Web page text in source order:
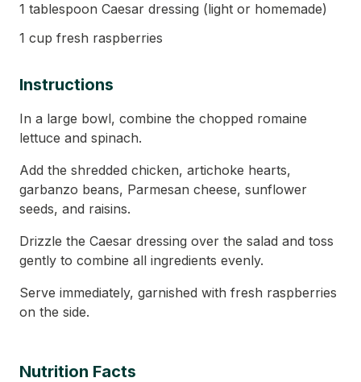
1 tablespoon Caesar dressing (light or homemade)
1 cup fresh raspberries
Instructions
In a large bowl, combine the chopped romaine
lettuce and spinach.
Add the shredded chicken, artichoke hearts,
garbanzo beans, Parmesan cheese, sunflower
seeds, and raisins.
Drizzle the Caesar dressing over the salad and toss
gently to combine all ingredients evenly.
Serve immediately, garnished with fresh raspberries
on the side.
Nutrition Facts